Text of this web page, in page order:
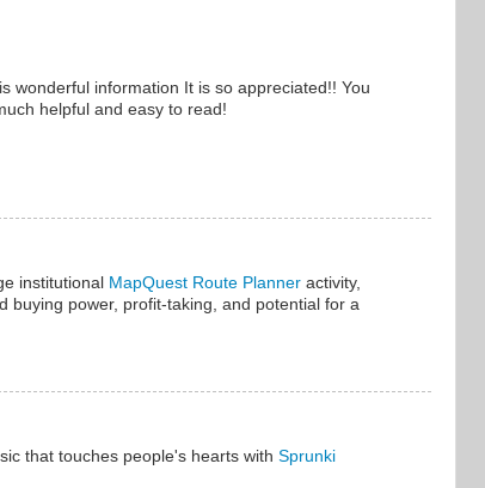
wonderful information It is so appreciated!! You
helpful and easy to read!
institutional MapQuest Route Planner activity,
buying power, profit-taking, and potential for a
that touches people's hearts with Sprunki